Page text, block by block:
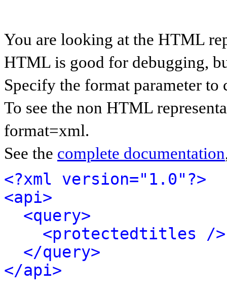
You are looking at the HTML
HTML is good for debugging,
Specify the format parameter to
To see the non HTML
format=xml.
See the complete documentation
<?xml version="1.0"?>
<api>
<query>
<protectedtitles />
</query>
</api>